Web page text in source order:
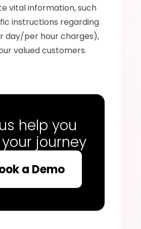
vital information, such
instructions regarding
day/per hour charges),
valued customers.
help you
journey
a Demo